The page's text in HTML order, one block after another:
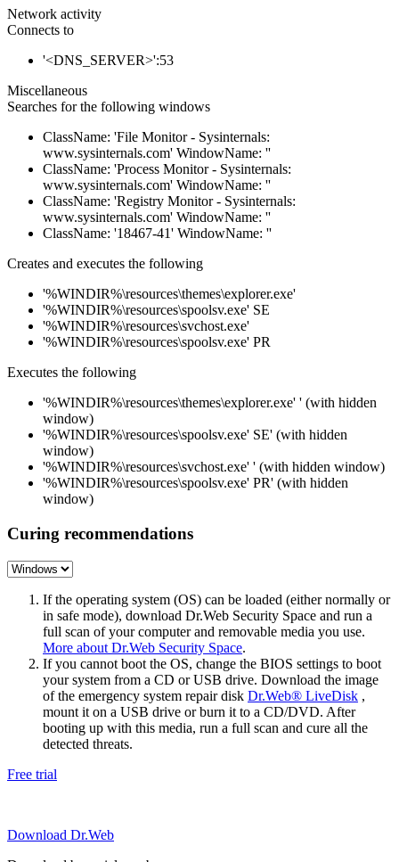
Network activity
Connects to
'<DNS_SERVER>':53
Miscellaneous
Searches for the following windows
ClassName: 'File Monitor - Sysinternals:
www.sysinternals.com' WindowName: ''
ClassName: 'Process Monitor - Sysinternals:
www.sysinternals.com' WindowName: ''
ClassName: 'Registry Monitor - Sysinternals:
www.sysinternals.com' WindowName: ''
ClassName: '18467-41' WindowName: ''
Creates and executes the following
'%WINDIR%\resources\themes\explorer.exe'
'%WINDIR%\resources\spoolsv.exe' SE
'%WINDIR%\resources\svchost.exe'
'%WINDIR%\resources\spoolsv.exe' PR
Executes the following
'%WINDIR%\resources\themes\explorer.exe' ' (with hidden
window)
'%WINDIR%\resources\spoolsv.exe' SE' (with hidden
window)
'%WINDIR%\resources\svchost.exe' ' (with hidden window)
'%WINDIR%\resources\spoolsv.exe' PR' (with hidden
window)
Curing recommendations
If the operating system (OS) can be loaded (either normally or
in safe mode), download Dr.Web Security Space and run a
full scan of your computer and removable media you use.
More about Dr.Web Security Space.
If you cannot boot the OS, change the BIOS settings to boot
your system from a CD or USB drive. Download the image
of the emergency system repair disk Dr.Web® LiveDisk ,
mount it on a USB drive or burn it to a CD/DVD. After
booting up with this media, run a full scan and cure all the
detected threats.
Free trial
Download Dr.Web